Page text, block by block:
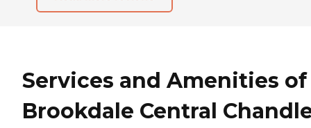
Services and Amenities of
Brookdale Central